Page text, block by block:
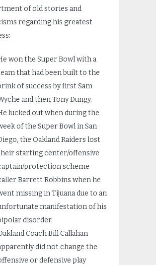
of old stories and
regarding his greatest
won the Super Bowl with a
that had been built to the
of success by first Sam
and then Tony Dungy.
lucked out when during the
of the Super Bowl in San
the Oakland Raiders lost
starting center/offensive
protection scheme
Barrett Robbins when he
missing in Tijuana due to an
manifestation of his
disorder.
Coach Bill Callahan
did not change the
or defensive play